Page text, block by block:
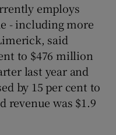
sub sections
sub sections
employs
- including more
said
to $476 million
last year and
by 15 per cent to
revenue was $1.9